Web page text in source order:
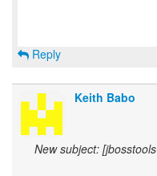
Reply
Keith Babo
New subject: